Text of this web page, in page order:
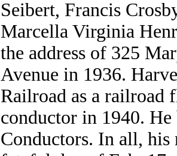
Seibert, Francis
Marcella Virginia
the address of 325
Avenue in 1936.
Railroad as a railroad
conductor in 1940.
Conductors. In all, his